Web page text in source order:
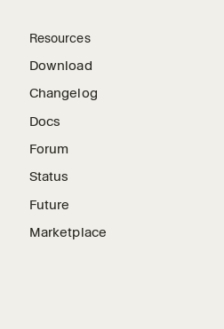
Resources
Download
Changelog
Docs
Forum
Status
Future
Marketplace